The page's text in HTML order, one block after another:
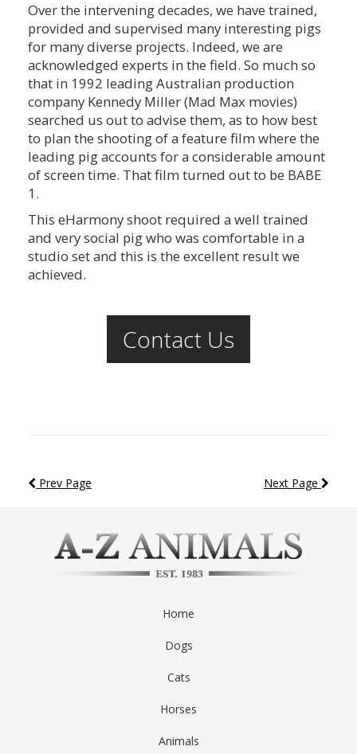
Over the intervening decades, we have trained,
provided and supervised many interesting pigs
for many diverse projects. Indeed, we are
acknowledged experts in the field. So much so
that in 1992 leading Australian production
company Kennedy Miller (Mad Max movies)
searched us out to advise them, as to how best
to plan the shooting of a feature film where the
leading pig accounts for a considerable amount
of screen time. That film turned out to be BABE
1.
This eHarmony shoot required a well trained
and very social pig who was comfortable in a
studio set and this is the excellent result we
achieved.
Contact Us
Prev Page Next Page
Home
Dogs
Cats
Horses
Animals